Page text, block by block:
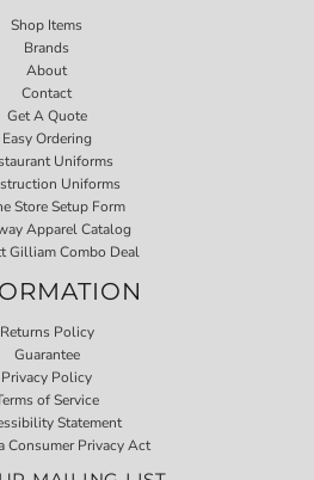
Shop Items
Brands
About
Contact
Get A Quote
Easy Ordering
Uniforms
Uniforms
Store Setup Form
Apparel Catalog
Gilliam Combo Deal
Returns Policy
Guarantee
Privacy Policy
of Service
Statement
Consumer Privacy Act